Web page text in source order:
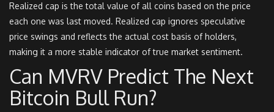
Realized cap is the total value of all coins based on the price
each one was last moved. Realized cap ignores speculative
price swings and reflects the actual cost basis of holders,
making it a more stable indicator of true market sentiment.
Can MVRV Predict The Next
Bitcoin Bull Run?